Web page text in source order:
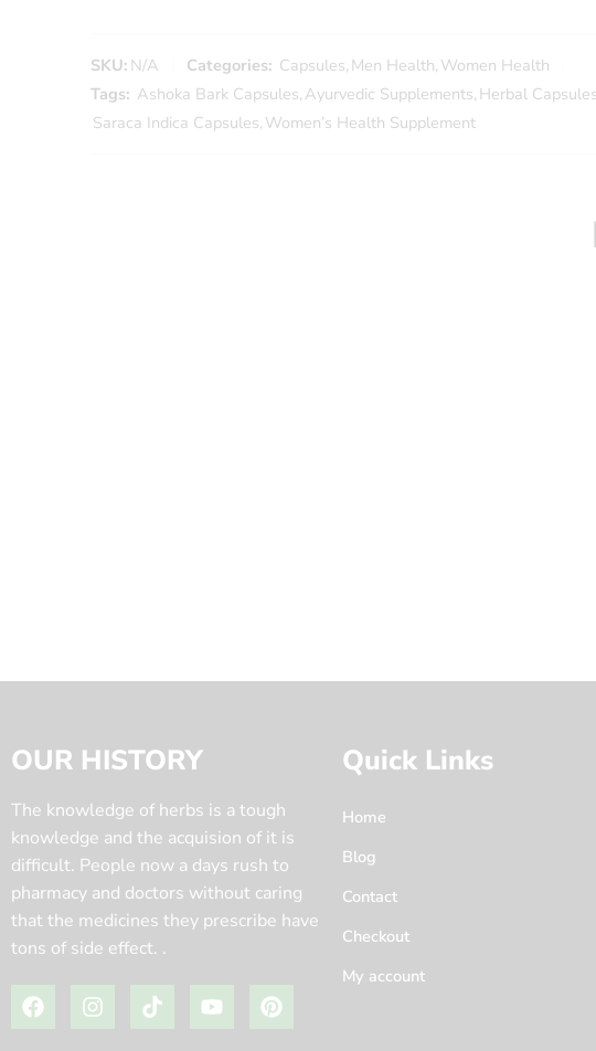
SKU: N/A Categories: Capsules, Men Health, Women Health
Tags: Ashoka Bark Capsules, Ayurvedic Supplements, Herbal
Saraca Indica Capsules, Women’s Health Supplement
OUR HISTORY
The knowledge of herbs is a tough
knowledge and the acquision of it is
difficult. People now a days rush to
pharmacy and doctors without caring
that the medicines they prescribe have
tons of side effect. .
Quick Links
Home
Blog
Contact
Checkout
My account